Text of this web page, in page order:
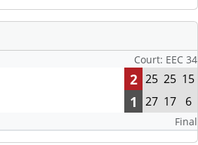
Court: EEC 34
2 25 25 15
1 27 17 6
Final